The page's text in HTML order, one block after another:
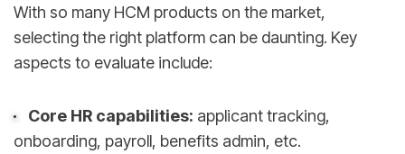
With so many HCM products on the market,
selecting the right platform can be daunting. Key
aspects to evaluate include:
Core HR capabilities: applicant tracking,
onboarding, payroll, benefits admin, etc.